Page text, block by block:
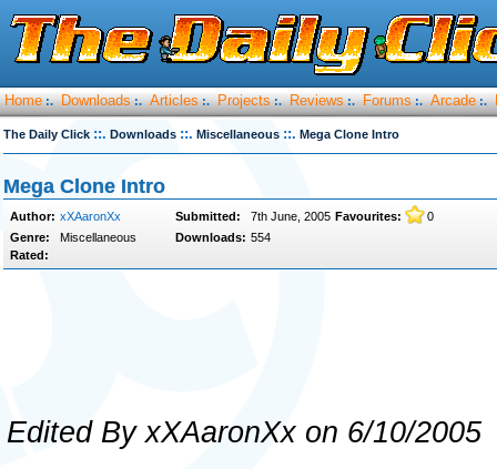
Home :. Downloads :. Articles :. Projects :. Reviews :. Forums :. Arcade :.
The Daily Click ::. Downloads ::. Miscellaneous ::. Mega Clone Intro
Mega Clone Intro
Author: xXAaronXx Submitted: 7th June, 2005 Favourites:
0
Genre:
Miscellaneous Downloads: 554
Rated:
Edited By xXAaronXx on 6/10/2005